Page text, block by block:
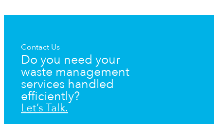
Contact Us
Do you need your
waste management
services handled
efficiently?
Let’s Talk.